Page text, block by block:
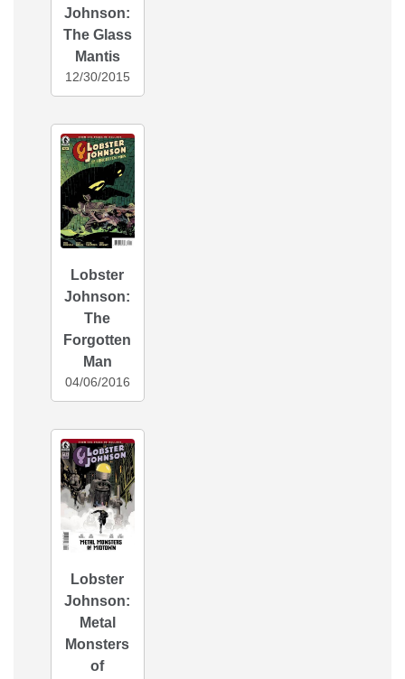
Johnson:
The Glass
Mantis
12/30/2015
Lobster
Johnson:
The
Forgotten
Man
04/06/2016
Lobster
Johnson:
Metal
Monsters
of